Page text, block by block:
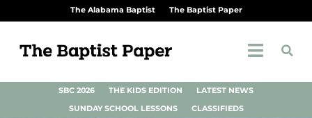
The Alabama Baptist The Baptist Paper
SBC 2026 THE KIDS EDITION
LATEST NEWS
SUNDAY SCHOOL LESSONS
CLASSIFIEDS